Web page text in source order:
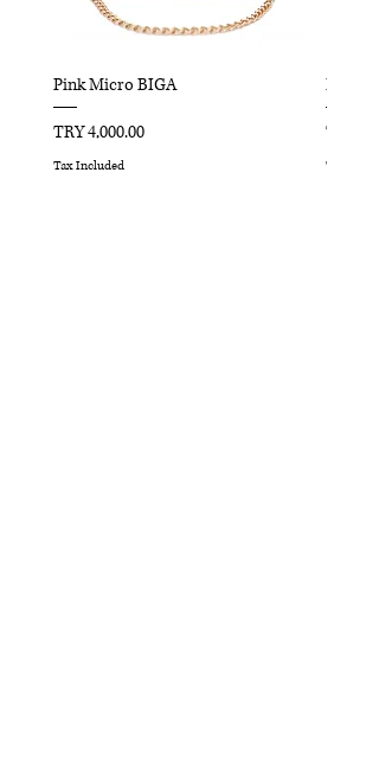
Pink Micro BIGA
Price
TRY 4,000.00
Tax Included
Red
Price
TRY
Tax